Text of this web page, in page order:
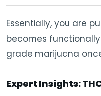
Essentially, you are
becomes
grade marijuana
Expert Insights: